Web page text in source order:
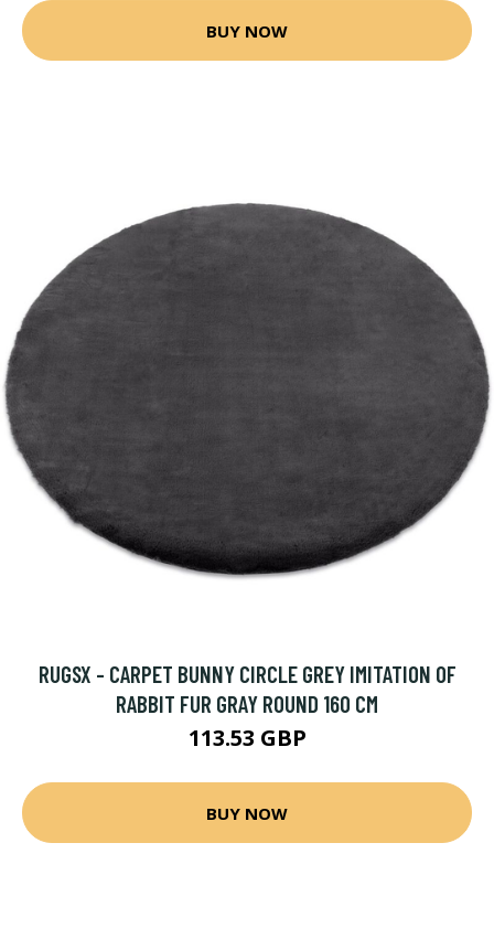
BUY NOW
RUGSX - CARPET BUNNY CIRCLE GREY IMITATION OF
RABBIT FUR GRAY ROUND 160 CM
113.53 GBP
BUY NOW